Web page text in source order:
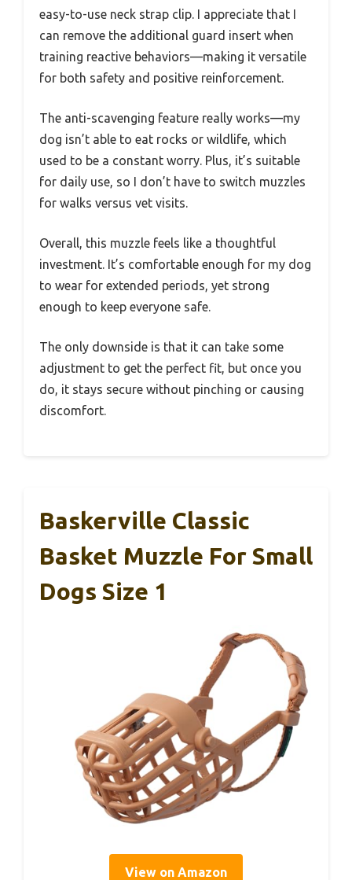
easy-to-use neck strap clip. I appreciate that I
can remove the additional guard insert when
training reactive behaviors—making it versatile
for both safety and positive reinforcement.
The anti-scavenging feature really works—my
dog isn’t able to eat rocks or wildlife, which
used to be a constant worry. Plus, it’s suitable
for daily use, so I don’t have to switch muzzles
for walks versus vet visits.
Overall, this muzzle feels like a thoughtful
investment. It’s comfortable enough for my dog
to wear for extended periods, yet strong
enough to keep everyone safe.
The only downside is that it can take some
adjustment to get the perfect fit, but once you
do, it stays secure without pinching or causing
discomfort.
Baskerville Classic
Basket Muzzle For Small
Dogs Size 1
View on Amazon